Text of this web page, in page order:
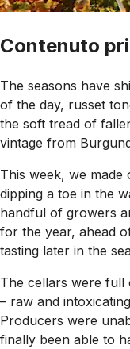
Contenuto
The seasons have
of the day, russet
the soft tread of
vintage from
This week, we
dipping a toe in the
handful of growers
for the year, ahead
tasting later in the
The cellars were full
– raw and
Producers were
finally been able to